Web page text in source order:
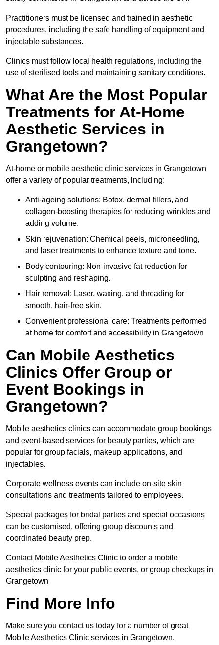
Practitioners must be licensed and trained in aesthetic
procedures, including the safe handling of equipment and
injectable substances.
Clinics must follow local health regulations, including the
use of sterilised tools and maintaining sanitary conditions.
What Are the Most Popular
Treatments for At-Home
Aesthetic Services in
Grangetown?
At-home or mobile aesthetic clinic services in Grangetown
offer a variety of popular treatments, including:
Anti-ageing solutions: Botox, dermal fillers, and
collagen-boosting therapies for reducing wrinkles and
adding volume.
Skin rejuvenation: Chemical peels, microneedling,
and laser treatments to enhance texture and tone.
Body contouring: Non-invasive fat reduction for
sculpting and reshaping.
Hair removal: Laser, waxing, and threading for
smooth, hair-free skin.
Convenient professional care: Treatments performed
at home for comfort and accessibility in Grangetown
Can Mobile Aesthetics
Clinics Offer Group or
Event Bookings in
Grangetown?
Mobile aesthetics clinics can accommodate group bookings
and event-based services for beauty parties, which are
popular for group facials, makeup applications, and
injectables.
Corporate wellness events can include on-site skin
consultations and treatments tailored to employees.
Special packages for bridal parties and special occasions
can be customised, offering group discounts and
coordinated beauty prep.
Contact Mobile Aesthetics Clinic to order a mobile
aesthetics clinic for your public events, or group checkups in
Grangetown
Find More Info
Make sure you contact us today for a number of great
Mobile Aesthetics Clinic services in Grangetown.